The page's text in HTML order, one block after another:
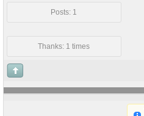
Posts: 1
Thanks: 1 times